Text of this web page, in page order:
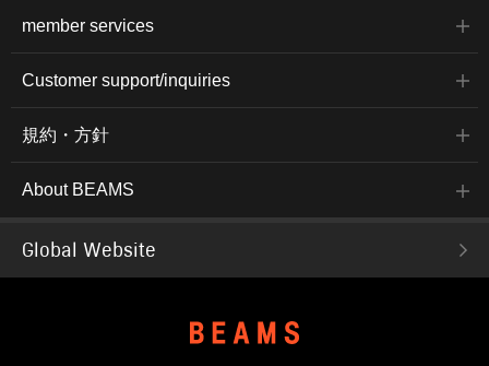
member services
Customer support/inquiries
規約・方針
About BEAMS
Global Website